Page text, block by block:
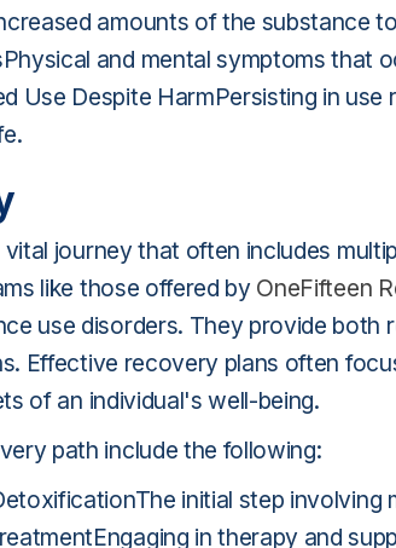
amounts of the substance
and mental symptoms that
Use Despite HarmPersisting in
journey that often includes
like those offered by OneFifteen
use disorders. They provide both
Effective recovery plans often
of an individual's well-being.
path include the following:
initial step involving
in therapy and